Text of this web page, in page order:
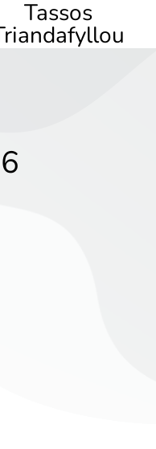
Tassos